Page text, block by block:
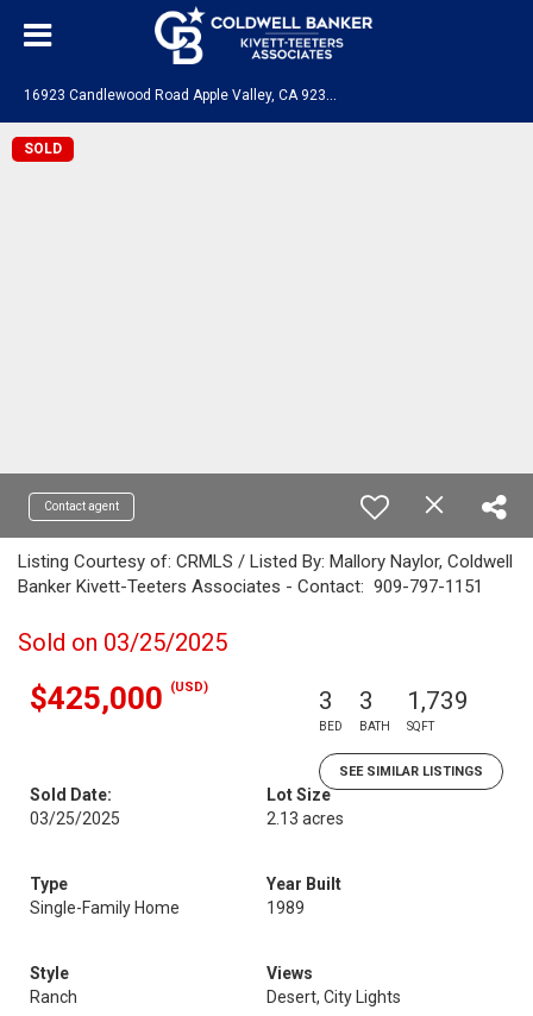
SOLD
Contact agent
Listing Courtesy of: CRMLS / Listed By: Mallory Naylor, Coldwell
Banker Kivett-Teeters Associates - Contact: 909-797-1151
Sold on 03/25/2025
$425,000 (USD) 3
BED
3
BATH
1,739
SQFT
SEE SIMILAR LISTINGS
Sold Date:
03/25/2025
Lot Size
2.13 acres
Type
Single-Family Home
Year Built
1989
Style
Ranch
Views
Desert, City Lights